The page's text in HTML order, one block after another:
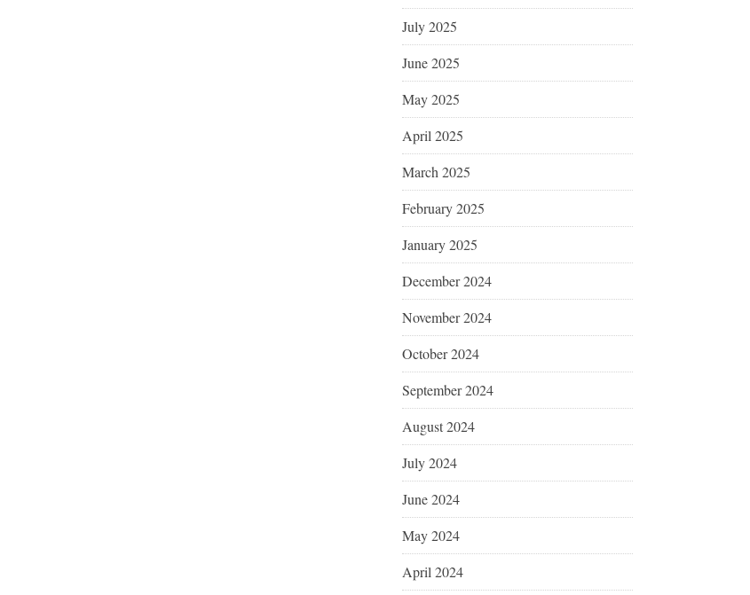
July 2025
June 2025
May 2025
April 2025
March 2025
February 2025
January 2025
December 2024
November 2024
October 2024
September 2024
August 2024
July 2024
June 2024
May 2024
April 2024